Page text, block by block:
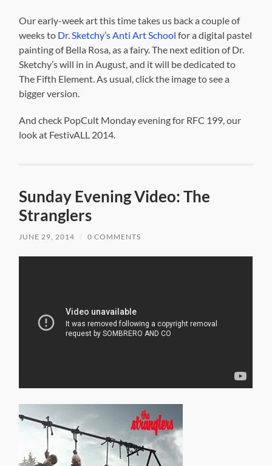
Our early-week art this time takes us back a couple of
weeks to Dr. Sketchy’s Anti Art School for a digital pastel
painting of Bella Rosa, as a fairy. The next edition of Dr.
Sketchy’s will in in August, and it will be dedicated to
The Fifth Element. As usual, click the image to see a
bigger version.
And check PopCult Monday evening for RFC 199, our
look at FestivALL 2014.
Sunday Evening Video: The
Stranglers
JUNE 29, 2014 0 COMMENTS